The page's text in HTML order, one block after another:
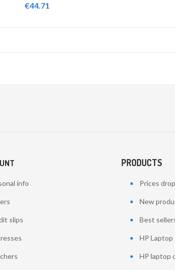
€44.71
info
slips
PRODUCTS
Prices drop
New
Best
HP Laptop
HP laptop